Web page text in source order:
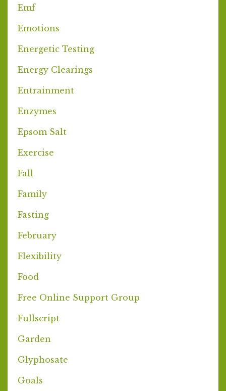
Emf
Emotions
Energetic Testing
Energy Clearings
Entrainment
Enzymes
Epsom Salt
Exercise
Fall
Family
Fasting
February
Flexibility
Food
Free Online Support Group
Fullscript
Garden
Glyphosate
Goals